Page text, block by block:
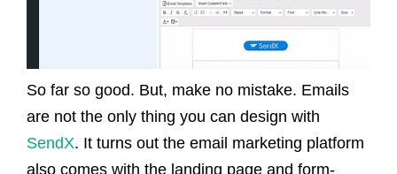
So far so good. But, make no mistake. Emails
are not the only thing you can design with
SendX. It turns out the email marketing platform
also comes with the landing page and form-